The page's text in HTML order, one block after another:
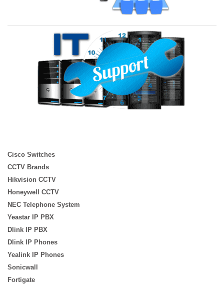
Cisco Switches
CCTV Brands
Hikvision CCTV
Honeywell CCTV
NEC Telephone System
Yeastar IP PBX
Dlink IP PBX
Dlink IP Phones
Yealink IP Phones
Sonicwall
Fortigate